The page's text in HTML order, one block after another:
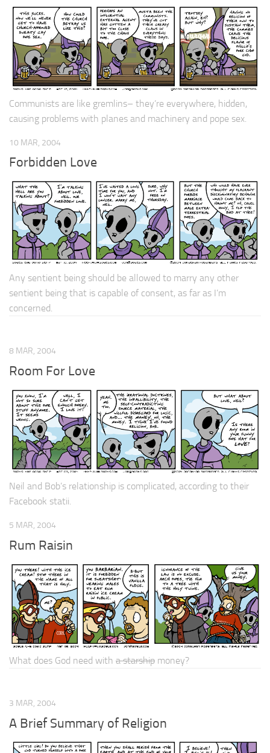
Communists are like gremlins– they’re everywhere, hidden,
causing problems with planes and machinery and pope sex.
10 MAR, 2004
Forbidden Love
Any sentient being should be allowed to marry any other
sentient being that is capable of consent, as far as I’m
concerned.
8 MAR, 2004
Room For Love
Neil and Bob’s relationship is complicated, according to their
Facebook statii.
5 MAR, 2004
Rum Raisin
What does God need with a starship money?
3 MAR, 2004
A Brief Summary of Religion